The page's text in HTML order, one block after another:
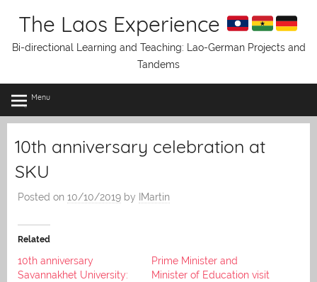
The Laos Experience
Bi-directional Learning and Teaching: Lao-German Projects and
Tandems
Menu
10th anniversary celebration at
SKU
Posted on 10/10/2019 by IMartin
Related
10th anniversary
Savannakhet University:
Prime Minister and
Minister of Education visit